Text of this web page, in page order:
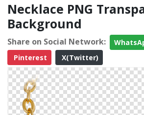
Necklace PNG
Background
Share on Social Network:
Pinterest
X(Twitter)